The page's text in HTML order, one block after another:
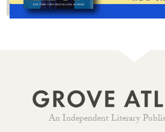
An Independent Literary